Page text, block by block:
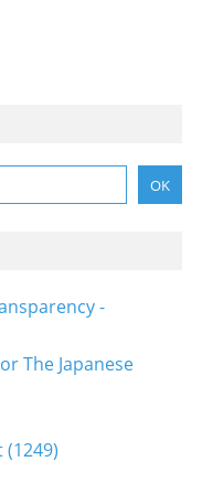
-
The Japanese
(1249)